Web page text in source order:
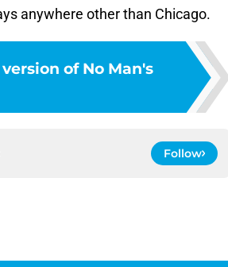
anywhere other than Chicago.
of No Man's
Follow